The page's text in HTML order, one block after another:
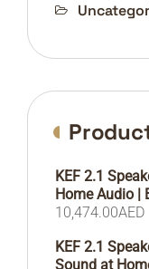
KEF 2.1
Home Audio |
10,474.00AED
KEF 2.1
Sound at